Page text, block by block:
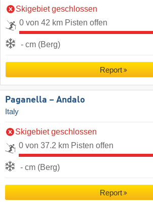
Skigebiet geschlossen
0 von 42 km Pisten offen
- cm (Berg)
Report
Paganella – Andalo
Italy
Skigebiet geschlossen
0 von 37.2 km Pisten offen
- cm (Berg)
Report